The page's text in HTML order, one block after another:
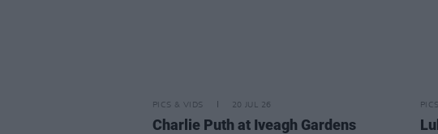
PICS & VIDS 20 JUL 26
Charlie Puth at Iveagh Gardens